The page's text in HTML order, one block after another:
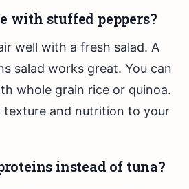
with stuffed peppers?
well with a fresh salad. A
salad works great. You can
whole grain rice or quinoa.
texture and nutrition to your
instead of tuna?